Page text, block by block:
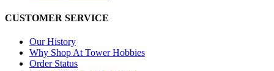
CUSTOMER SERVICE
Our History
Why Shop At Tower Hobbies
Order Status